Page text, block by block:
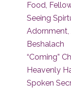
Food,
Seeing
Adornment,
Beshalach
“Coming”
Heavenly
Spoken